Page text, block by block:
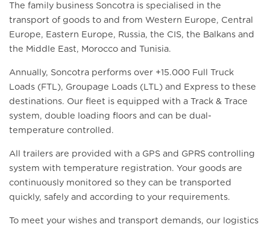
The family business Soncotra is specialised in the
transport of goods to and from Western Europe, Central
Europe, Eastern Europe, Russia, the CIS, the Balkans and
the Middle East, Morocco and Tunisia.
Annually, Soncotra performs over +15.000 Full Truck
Loads (FTL), Groupage Loads (LTL) and Express to these
destinations. Our fleet is equipped with a Track & Trace
system, double loading floors and can be dual-
temperature controlled.
All trailers are provided with a GPS and GPRS controlling
system with temperature registration. Your goods are
continuously monitored so they can be transported
quickly, safely and according to your requirements.
To meet your wishes and transport demands, our logistics